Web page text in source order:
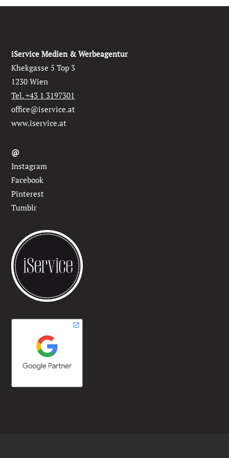
iService Medien & Werbeagentur
Khekgasse 5 Top 3
1230 Wien
Tel. +43 1 3197301
office@iservice.at
www.iservice.at
@
Instagram
Facebook
Pinterest
Tumblr